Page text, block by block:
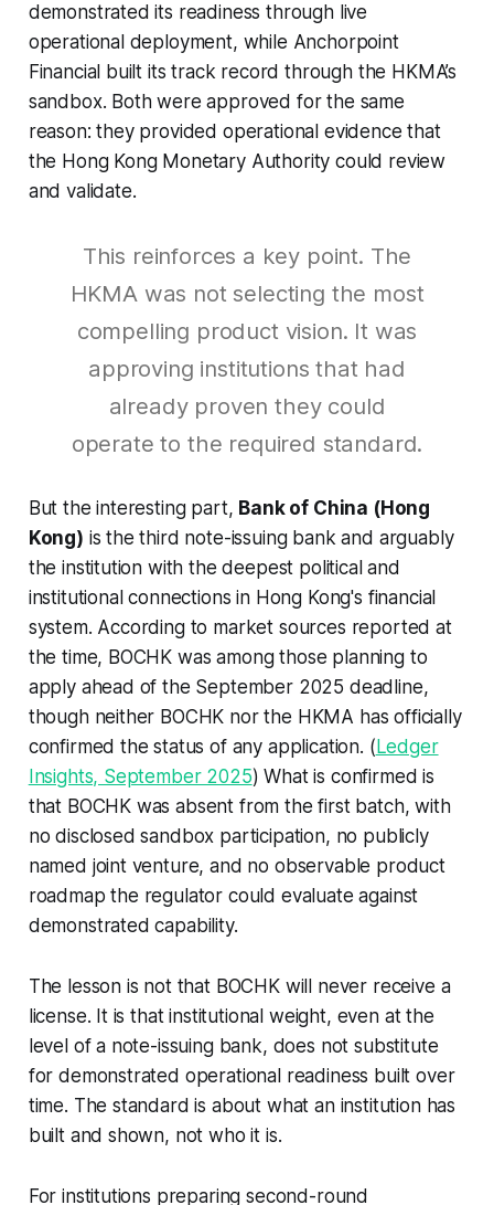
demonstrated its readiness through live
operational deployment, while Anchorpoint
Financial built its track record through the HKMA’s
sandbox. Both were approved for the same
reason: they provided operational evidence that
the Hong Kong Monetary Authority could review
and validate.
This reinforces a key point. The
HKMA was not selecting the most
compelling product vision. It was
approving institutions that had
already proven they could
operate to the required standard.
But the interesting part, Bank of China (Hong
Kong) is the third note-issuing bank and arguably
the institution with the deepest political and
institutional connections in Hong Kong's financial
system. According to market sources reported at
the time, BOCHK was among those planning to
apply ahead of the September 2025 deadline,
though neither BOCHK nor the HKMA has officially
confirmed the status of any application. ( Ledger
Insights, September 2025) What is confirmed is
that BOCHK was absent from the first batch, with
no disclosed sandbox participation, no publicly
named joint venture, and no observable product
roadmap the regulator could evaluate against
demonstrated capability.
The lesson is not that BOCHK will never receive a
license. It is that institutional weight, even at the
level of a note-issuing bank, does not substitute
for demonstrated operational readiness built over
time. The standard is about what an institution has
built and shown, not who it is.
For institutions preparing second-round